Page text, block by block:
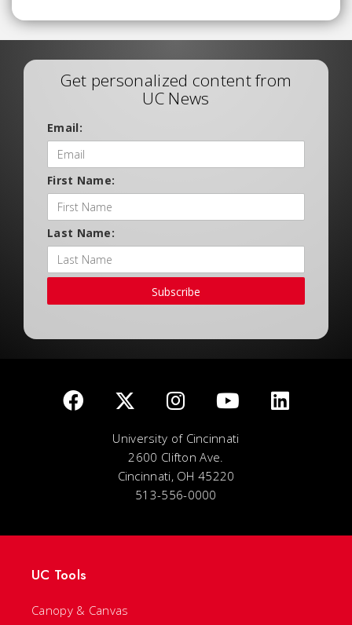
Get personalized content from
UC News
Email:
First Name:
Last Name:
Subscribe
University of Cincinnati
2600 Clifton Ave.
Cincinnati, OH 45220
513-556-0000
UC Tools
Canopy & Canvas